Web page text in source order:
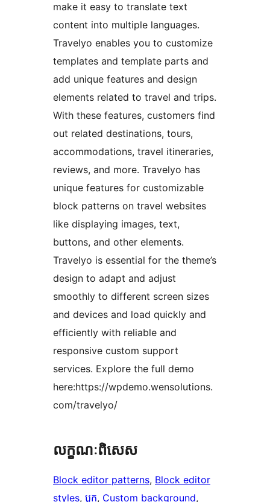
make it easy to translate text
content into multiple languages.
Travelyo enables you to customize
templates and template parts and
add unique features and design
elements related to travel and trips.
With these features, customers find
out related destinations, tours,
accommodations, travel itineraries,
reviews, and more. Travelyo has
unique features for customizable
block patterns on travel websites
like displaying images, text,
buttons, and other elements.
Travelyo is essential for the theme’s
design to adapt and adjust
smoothly to different screen sizes
and devices and load quickly and
efficiently with reliable and
responsive custom support
services. Explore the full demo
here:https://wpdemo.wensolutions.
com/travelyo/
លក្ខណៈ​ពិសេស
Block editor patterns, Block editor
styles, ប្លុក, Custom background